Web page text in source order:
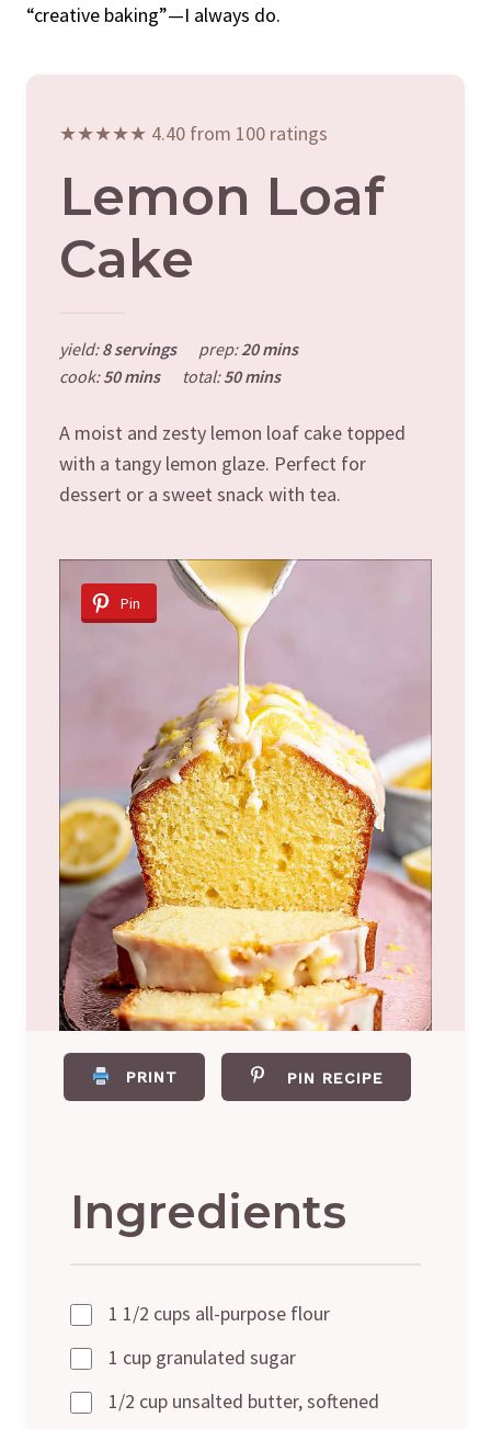
“creative baking”—I always do.
★★★★★ 4.40 from 100 ratings
Lemon Loaf
Cake
yield:8 servings prep:20 mins
cook:50 mins total:50 mins
A moist and zesty lemon loaf cake topped
with a tangy lemon glaze. Perfect for
dessert or a sweet snack with tea.
Pin
PRINT PIN RECIPE
Ingredients
1 1/2 cups all-purpose flour
1 cup granulated sugar
1/2 cup unsalted butter, softened